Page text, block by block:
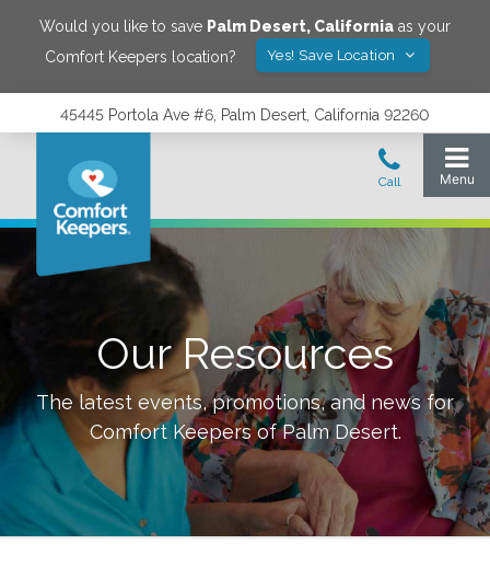
Would you like to save Palm Desert, California as your
Comfort Keepers location?
Yes! Save Location
45445 Portola Ave #6, Palm Desert, California 92260
Our Resources
The latest events, promotions, and news for
Comfort Keepers ofPalm Desert.